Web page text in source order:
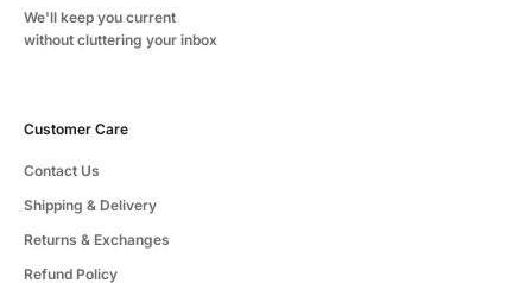
We'll keep you current
without cluttering your inbox
Customer Care
Contact Us
Shipping & Delivery
Returns & Exchanges
Refund Policy